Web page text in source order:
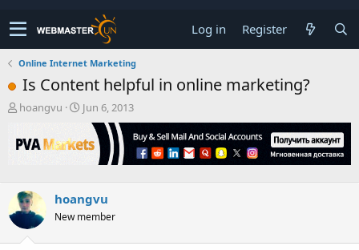
Log in Register
Online Internet Marketing
Is Content helpful in online marketing?
T
r
e
s
t
hoangvu
S
r
t
e
Jun 6, 2013
hoangvu
New member